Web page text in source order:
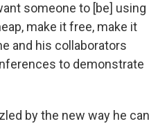
someone to [be] using
make it free, make it
and his collaborators
to demonstrate
by the new way he can